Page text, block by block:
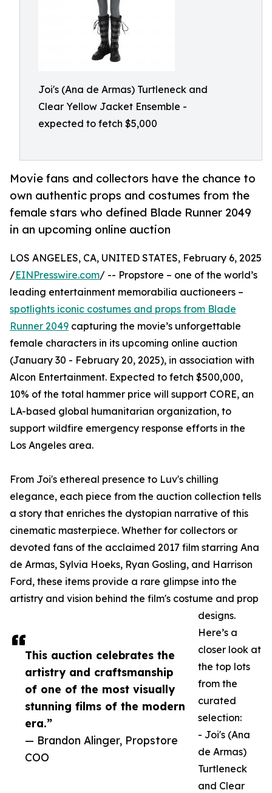
Joi's (Ana de Armas) Turtleneck and
Clear Yellow Jacket Ensemble -
expected to fetch $5,000
Movie fans and collectors have the chance to
own authentic props and costumes from the
female stars who defined Blade Runner 2049
in an upcoming online auction
This auction celebrates the
artistry and craftsmanship
of one of the most visually
stunning films of the modern
era.”
— Brandon Alinger, Propstore
COO
LOS ANGELES, CA, UNITED STATES, February 6, 2025
/EINPresswire.com/ -- Propstore – one of the world’s
leading entertainment memorabilia auctioneers –
spotlights iconic costumes and props from Blade
Runner 2049 capturing the movie’s unforgettable
female characters in its upcoming online auction
(January 30 - February 20, 2025), in association with
Alcon Entertainment. Expected to fetch $500,000,
10% of the total hammer price will support CORE, an
LA-based global humanitarian organization, to
support wildfire emergency response efforts in the
Los Angeles area.
From Joi's ethereal presence to Luv's chilling
elegance, each piece from the auction collection tells
a story that enriches the dystopian narrative of this
cinematic masterpiece. Whether for collectors or
devoted fans of the acclaimed 2017 film starring Ana
de Armas, Sylvia Hoeks, Ryan Gosling, and Harrison
Ford, these items provide a rare glimpse into the
artistry and vision behind the film's costume and prop
designs.
Here’s a
closer look at
the top lots
from the
curated
selection:
- Joi's (Ana
de Armas)
Turtleneck
and Clear